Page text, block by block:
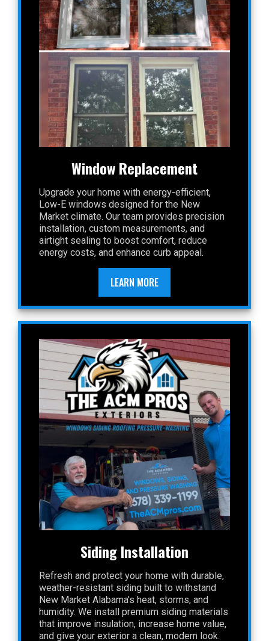
Window Replacement
Upgrade your home with energy-efficient,
Low-E windows designed for the New
Market climate. Our team provides precision
installation, custom measurements, and
airtight sealing to boost comfort, reduce
energy costs, and enhance curb appeal.
LEARN MORE
Siding Installation
Refresh and protect your home with durable,
weather-resistant siding built to withstand
New Market Alabama's heat, storms, and
humidity. We install premium siding materials
that improve insulation, increase home value,
and give your exterior a clean, modern look.